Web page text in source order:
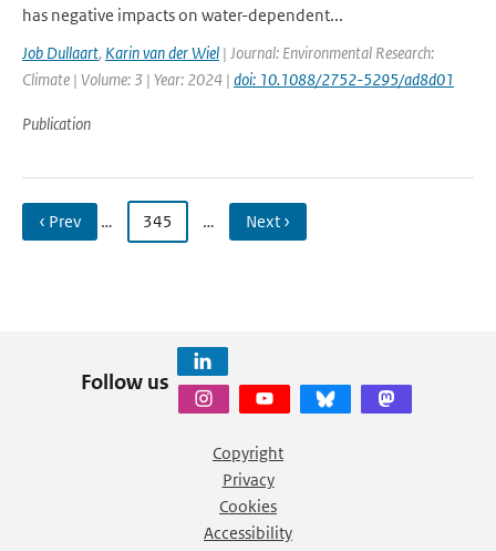
has negative impacts on water-dependent...
Job Dullaart, Karin van der Wiel | Journal: Environmental Research:
Climate | Volume: 3 | Year: 2024 | doi: 10.1088/2752-5295/ad8d01
Publication
‹ Prev … 345 … Next ›
Follow us
Copyright
Privacy
Cookies
Accessibility